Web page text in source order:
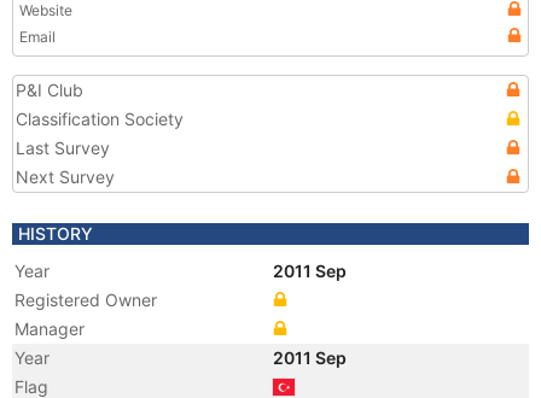
Website
Email
P&I Club
Classification Society
Last Survey
Next Survey
HISTORY
Year
2011 Sep
Registered Owner
Manager
Year
2011 Sep
Flag